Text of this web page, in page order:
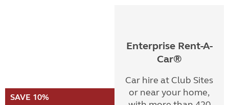
SAVE 10%
Enterprise Rent-A-
Car®
Car hire at Club Sites
or near your home,